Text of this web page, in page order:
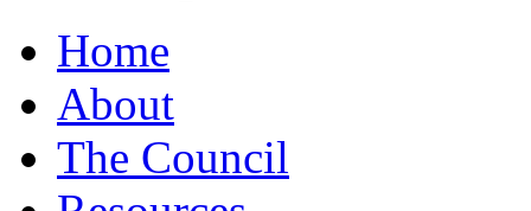
Home
About
The Council